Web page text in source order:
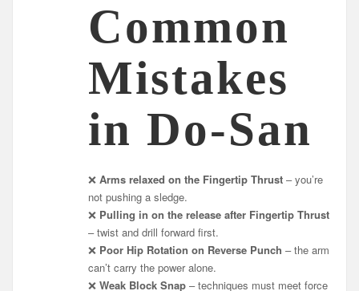
Common
Mistakes
in Do-San
❌Arms relaxed on the Fingertip Thrust – you’re
not pushing a sledge.
❌ Pulling in on the release after Fingertip Thrust
– twist and drill forward first.
❌ Poor Hip Rotation on Reverse Punch – the arm
can’t carry the power alone.
❌Weak Block Snap – techniques must meet force